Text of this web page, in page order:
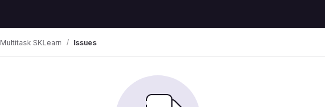
Multitask SKLearn Issues